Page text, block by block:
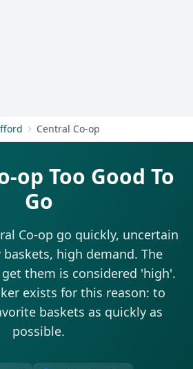
Central Co-op
op Too Good To
Go
Co-op go quickly, uncertain
baskets, high demand. The
them is considered 'high'.
exists for this reason: to
baskets as quickly as
possible.